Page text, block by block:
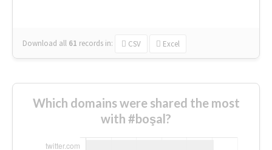
Download all 61 records in: CSV Excel
Which domains were shared the most
with #boşal?